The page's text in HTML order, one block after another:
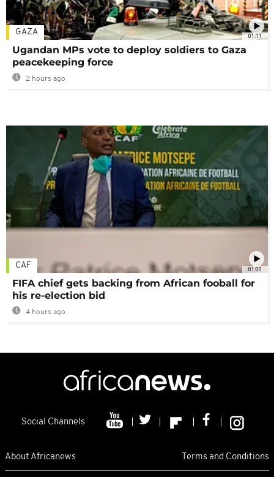
01:11
GAZA
Ugandan MPs vote to deploy soldiers to Gaza
peacekeeping force
2 hours ago
01:00
CAF
FIFA chief gets backing from African fooball for
his re-election bid
4 hours ago
Social Channels
About Africanews Terms and Conditions